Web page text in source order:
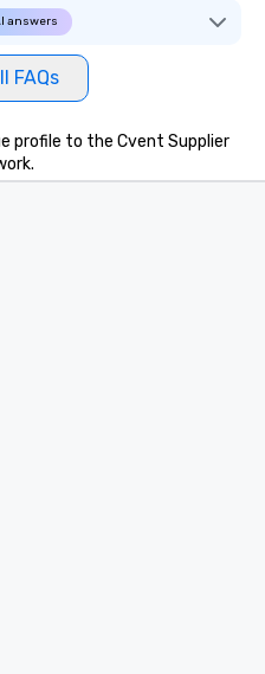
answers
FAQs
profile to the Cvent Supplier